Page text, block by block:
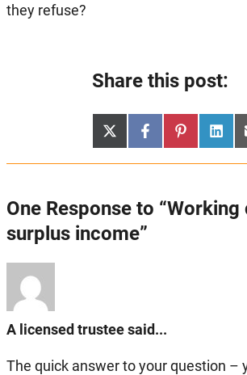
they refuse?
Share this post:
Share
on
X
(Twitter)
Share
on
Facebook
Share
on
Pinterest
on
One Response to
surplus income”
A licensed trustee said...
The quick answer to your question –